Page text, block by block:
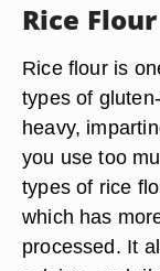
Rice Flour
Rice flour is
types of
heavy,
you use too
types of rice
which has
processed. It